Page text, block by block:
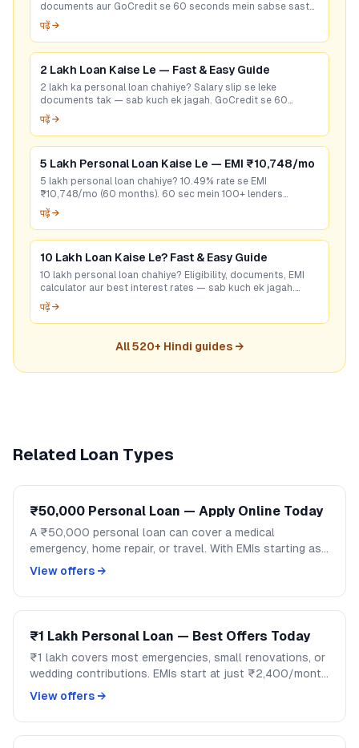
documents aur GoCredit se 60 seconds mein sabse sasta
loan offer pao. Free check karo!
पढ़ें →
2 Lakh Loan Kaise Le — Fast & Easy Guide
2 lakh ka personal loan chahiye? Salary slip se leke
documents tak — sab kuch ek jagah. GoCredit se 60
seconds mein best rate check karein. Free hai!
पढ़ें →
5 Lakh Personal Loan Kaise Le — EMI ₹10,748/mo
5 lakh personal loan chahiye? 10.49% rate se EMI
₹10,748/mo (60 months). 60 sec mein 100+ lenders
compare karo — bina CIBIL bhi options hain. Free apply.
पढ़ें →
10 Lakh Loan Kaise Le? Fast & Easy Guide
10 lakh personal loan chahiye? Eligibility, documents, EMI
calculator aur best interest rates — sab kuch ek jagah.
GoCredit se 60 sec mein check karo!
पढ़ें →
All520+ Hindi guides →
Related Loan Types
₹50,000 Personal Loan — Apply Online Today
A ₹50,000 personal loan can cover a medical
emergency, home repair, or travel. With EMIs starting as
low as ₹1,200/month, handle mid-size expenses
View offers →
₹1 Lakh Personal Loan — Best Offers Today
₹1 lakh covers most emergencies, small renovations, or
wedding contributions. EMIs start at just ₹2,400/month
over 48 months. Compare lenders and apply on
View offers →